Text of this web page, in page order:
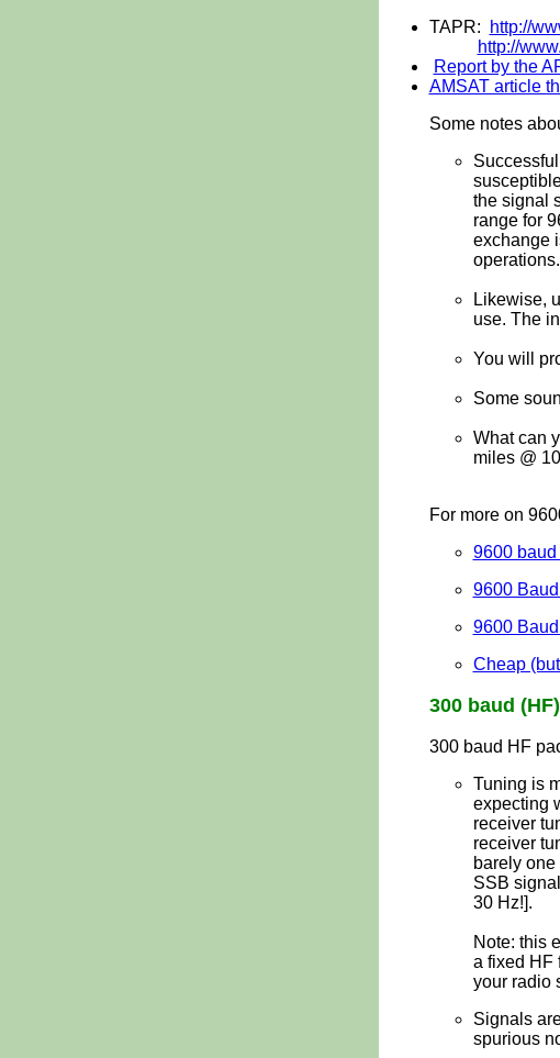
TAPR:
http://
http://
Report by the
AMSAT article
Some notes
the signal
range for
exchange
operations.
Likewise,
use. The
You will
Some
What can
miles @
For more on
9600
9600
9600
Cheap
300baud (HF)
300 baud HF
Tuning is
expecting
receiver
receiver
barely
SSB
30 Hz!].
Note: this
a fixed HF
your radio
Signals
spurious